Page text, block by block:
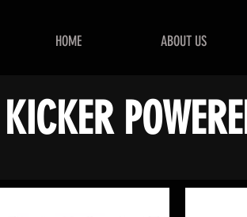
HOME ABOUT US
KICKER